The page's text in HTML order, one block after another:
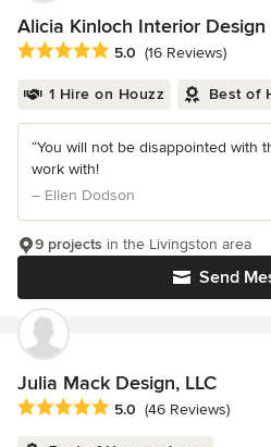
Alicia Kinloch Interior Design
Average rating: 5 out of 5 stars
5.0 (16 Reviews)
1 Hire on Houzz Best of
“You will not be disappointed with
work with!
– Ellen Dodson
Send
9 projects in the Livingston area
Julia Mack Design, LLC
Average rating: 5 out of 5 stars
5.0 (46 Reviews)